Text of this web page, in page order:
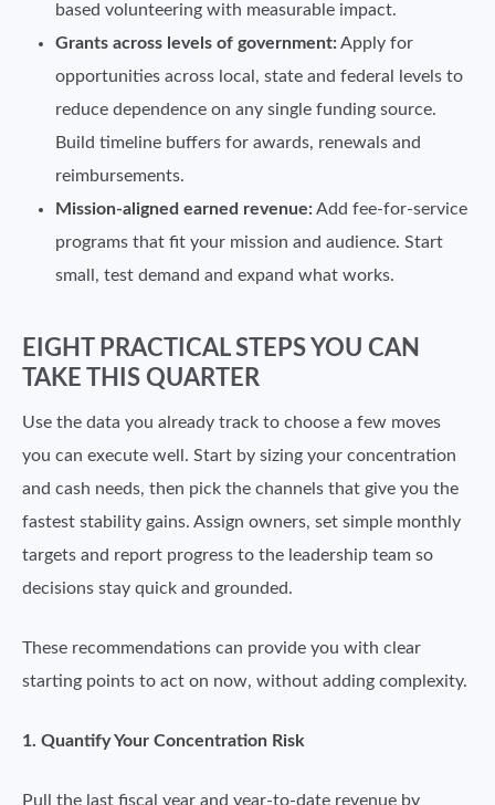
based volunteering with measurable impact.
Grants across levels of government:Apply for
opportunities across local, state and federal levels to
reduce dependence on any single funding source.
Build timeline buffers for awards, renewals and
reimbursements.
Mission-aligned earned revenue:Add fee-for-service
programs that fit your mission and audience. Start
small, test demand and expand what works.
EIGHT PRACTICAL STEPS YOU CAN
TAKE THIS QUARTER
Use the data you already track to choose a few moves
you can execute well. Start by sizing your concentration
and cash needs, then pick the channels that give you the
fastest stability gains. Assign owners, set simple monthly
targets and report progress to the leadership team so
decisions stay quick and grounded.
These recommendations can provide you with clear
starting points to act on now, without adding complexity.
1. Quantify Your Concentration Risk
Pull the last fiscal year and year-to-date revenue by